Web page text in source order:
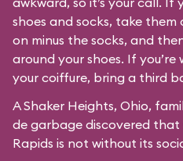
shoes and socks, take
on minus the socks, and
around your shoes. If you’re
your coiffure, bring a third
A Shaker Heights, Ohio,
de garbage discovered that
Rapids is not without its